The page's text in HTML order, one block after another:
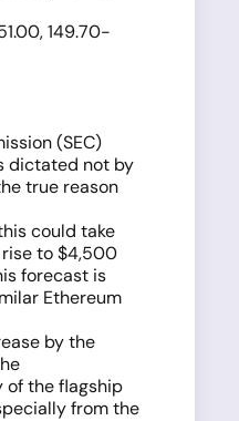
149.70-
(SEC)
dictated not by
true reason
could take
rise to $4,500
forecast is
Ethereum
by the
of the flagship
from the